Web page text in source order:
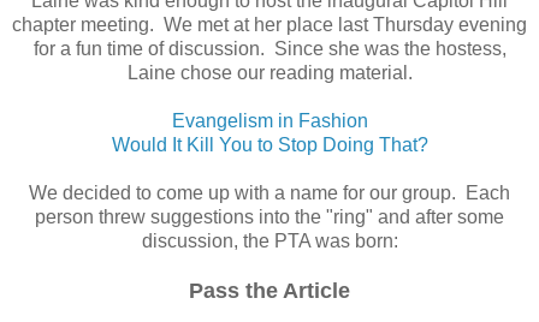
chapter meeting. We met at her place last Thursday evening
for a fun time of discussion. Since she was the hostess,
Laine chose our reading material.
Evangelism in Fashion
Would It Kill You to Stop Doing That?
We decided to come up with a name for our group. Each
person threw suggestions into the "ring" and after some
discussion, the PTA was born:
Pass the Article